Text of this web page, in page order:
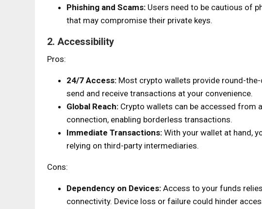
Phishing and Scams: Users need to be cautious of
that may compromise their private keys.
2. Accessibility
Pros:
24/7 Access: Most crypto wallets provide round-
send and receive transactions at your convenience.
Global Reach: Crypto wallets can be accessed from
connection, enabling borderless transactions.
Immediate Transactions: With your wallet at hand,
relying on third-party intermediaries.
Cons:
Dependency on Devices: Access to your funds
connectivity. Device loss or failure could hinder